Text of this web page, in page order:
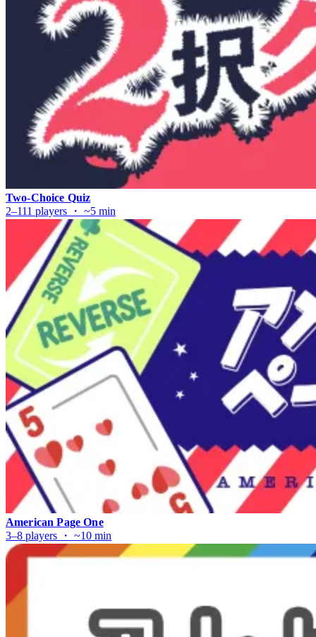
Two-Choice Quiz
2–111 players ・ ~5 min
American Page One
3–8 players ・ ~10 min